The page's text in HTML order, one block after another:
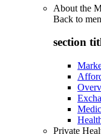
About the
Back to
section
Private